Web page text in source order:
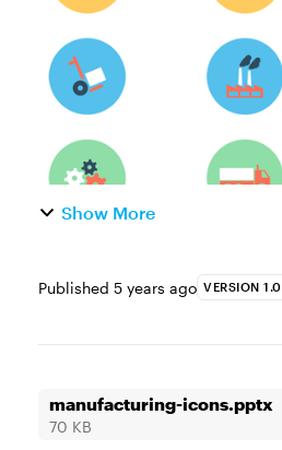
Show More
Published 5 years ago VERSION 1.0
manufacturing-icons.pptx
70 KB